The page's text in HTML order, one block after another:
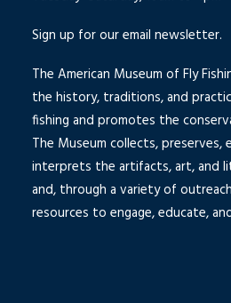
Sign up for our email newsletter.
The American Museum of Fly
the history, traditions, and
fishing and promotes the
The Museum collects, preserves,
interprets the artifacts, art, and
and, through a variety of
resources to engage, educate,